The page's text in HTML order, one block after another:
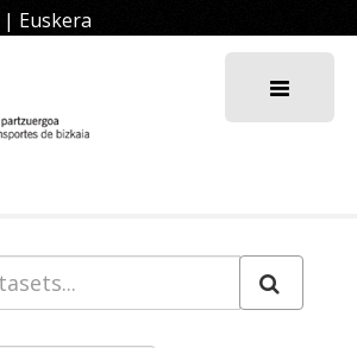
| Euskera